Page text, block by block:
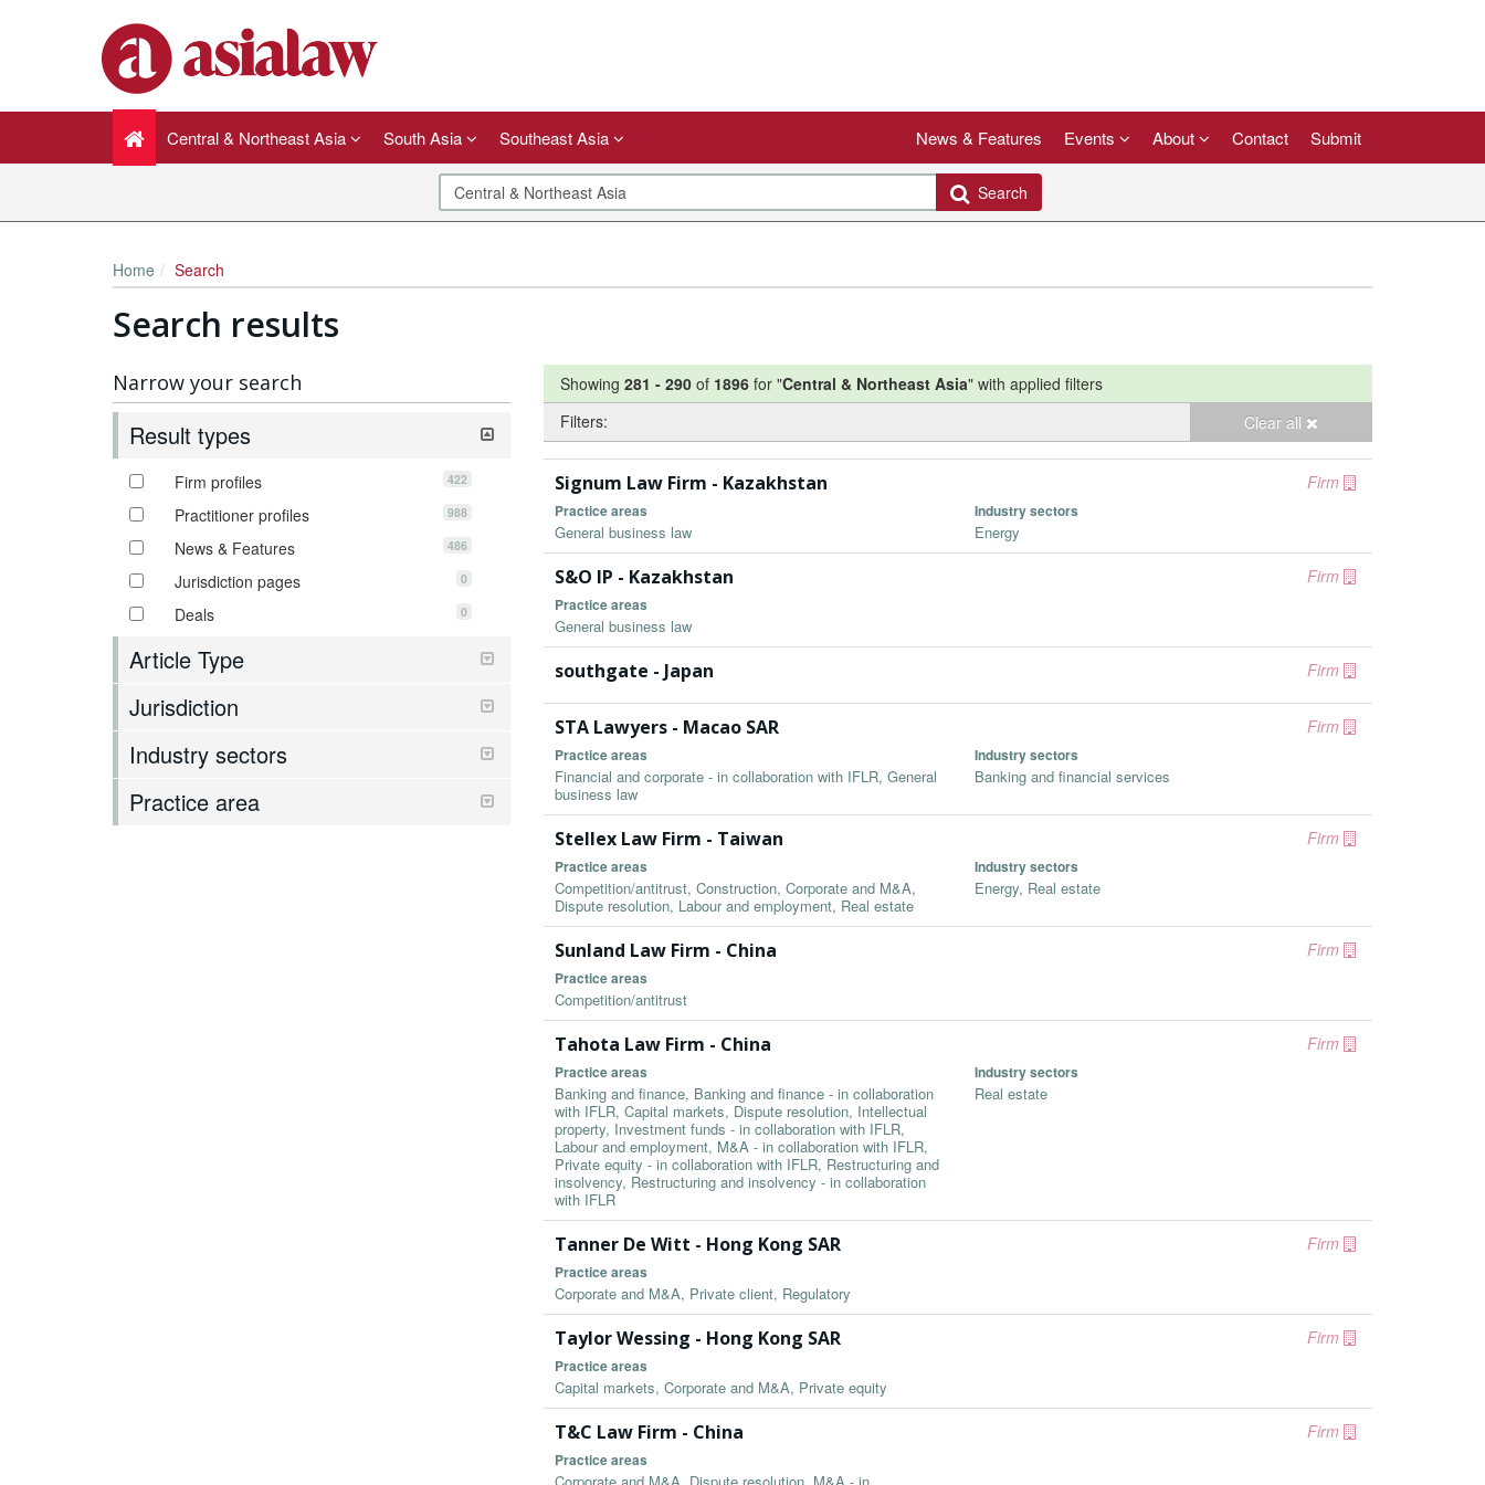
Central & Northeast Asia South Asia Southeast Asia News & Features Events About Contact Submit
Search
Home Search
Search results
Narrow your search
Result types
Firm profiles 422
Practitioner profiles 988
News & Features 486
Jurisdiction pages 0
Deals 0
Article Type
Jurisdiction
Industry sectors
Practice area
Showing 281 - 290 of 1896 for "Central & Northeast Asia" with applied filters
Filters:
Clear all
Firm
Signum Law Firm - Kazakhstan
Practice areas
General business law
Industry sectors
Energy
Firm
S&O IP - Kazakhstan
Practice areas
General business law
Firm
southgate - Japan
Firm
STA Lawyers - Macao SAR
Practice areas
Financial and corporate - in collaboration with IFLR, General
business law
Industry sectors
Banking and financial services
Firm
Stellex Law Firm - Taiwan
Practice areas
Competition/antitrust, Construction, Corporate and M&A,
Dispute resolution, Labour and employment, Real estate
Industry sectors
Energy, Real estate
Firm
Sunland Law Firm - China
Practice areas
Competition/antitrust
Firm
Tahota Law Firm - China
Practice areas
Banking and finance, Banking and finance - in collaboration
with IFLR, Capital markets, Dispute resolution, Intellectual
property, Investment funds - in collaboration with IFLR,
Labour and employment, M&A - in collaboration with IFLR,
Private equity - in collaboration with IFLR, Restructuring and
insolvency, Restructuring and insolvency - in collaboration
with IFLR
Industry sectors
Real estate
Firm
Tanner De Witt - Hong Kong SAR
Practice areas
Corporate and M&A, Private client, Regulatory
Firm
Taylor Wessing - Hong Kong SAR
Practice areas
Capital markets, Corporate and M&A, Private equity
Firm
T&C Law Firm - China
Practice areas